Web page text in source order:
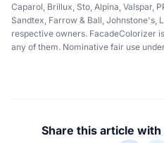
Caparol, Brillux, Sto, Alpina, Valspar,
Sandtex, Farrow & Ball, Johnstone's,
respective owners. FacadeColorizer
any of them. Nominative fair use
Share this article